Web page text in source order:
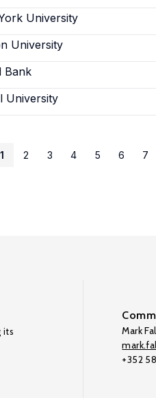
University
University
Bank
University
1 2 3 4 5 6 7
its
Mark
+352